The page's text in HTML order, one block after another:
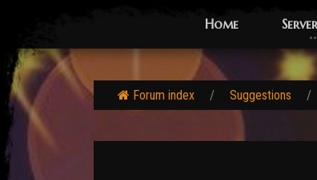
Home
Forum index Suggestions